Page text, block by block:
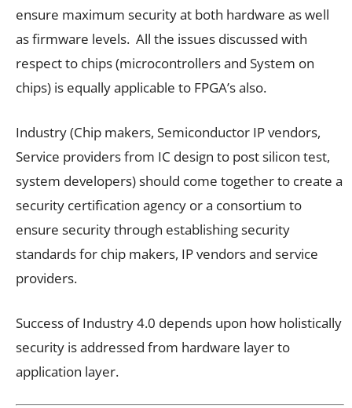
ensure maximum security at both hardware as well
as firmware levels. All the issues discussed with
respect to chips (microcontrollers and System on
chips) is equally applicable to FPGA’s also.
Industry (Chip makers, Semiconductor IP vendors,
Service providers from IC design to post silicon test,
system developers) should come together to create a
security certification agency or a consortium to
ensure security through establishing security
standards for chip makers, IP vendors and service
providers.
Success of Industry 4.0 depends upon how holistically
security is addressed from hardware layer to
application layer.